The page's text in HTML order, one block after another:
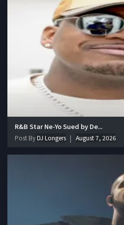
R&B Star Ne-Yo Sued by De...
Post ByDJ Longers August 7, 2026